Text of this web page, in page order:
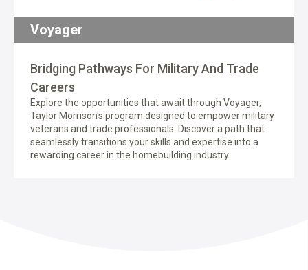
Voyager
Bridging Pathways For Military And Trade
Careers
Explore the opportunities that await through Voyager,
Taylor Morrison's program designed to empower military
veterans and trade professionals. Discover a path that
seamlessly transitions your skills and expertise into a
rewarding career in the homebuilding industry.